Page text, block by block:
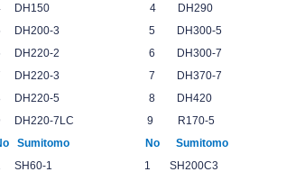
DH150 4
DH200-3 5
DH220-2 6
DH220-3 7
DH220-5 8
DH220-7LC 9 R170-5
Sumitomo No
SH60-1 1 SH200C3